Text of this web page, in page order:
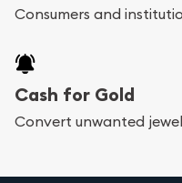
Consumers and
Cash for Gold
Convert unwanted